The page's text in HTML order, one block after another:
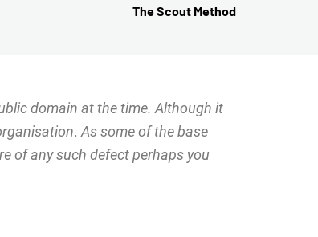
Next
The Scout Method
domain at the time. Although it
. As some of the base
of any such defect perhaps you